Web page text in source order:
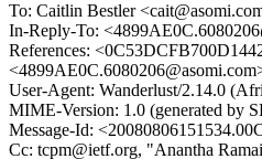
To: Caitlin Bestler
In-Reply-To:
References:
User-Agent: Wanderlust/2.14.0
MIME-Version: 1.0 (generated by
Message-Id:
Cc: tcpm@ietf.org, "Anantha